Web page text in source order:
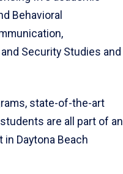
Behavioral
Security Studies and
state-of-the-art
are all part of an
Daytona Beach